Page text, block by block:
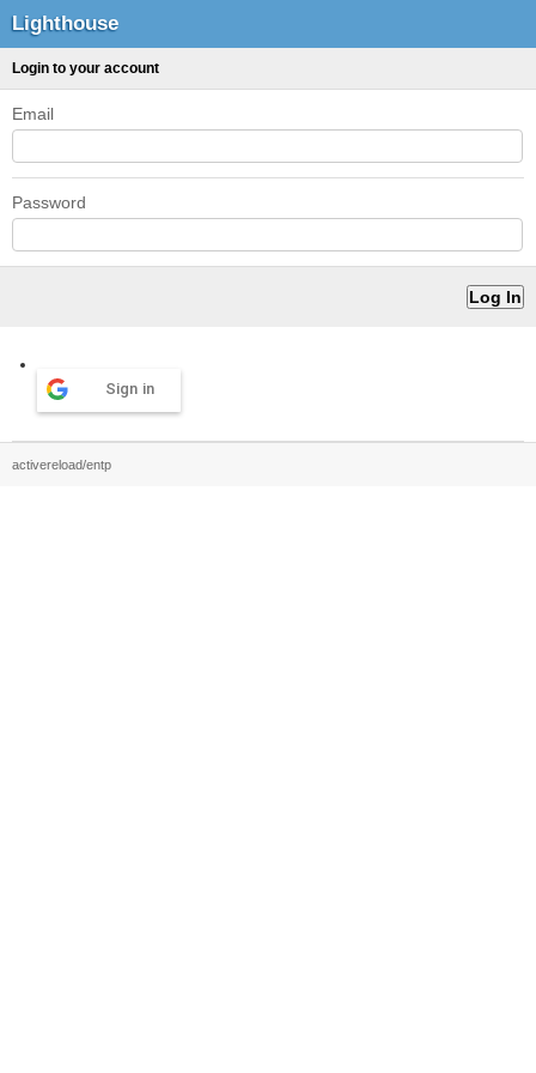
Lighthouse
Login to your account
Email
Password
Sign in
activereload/entp